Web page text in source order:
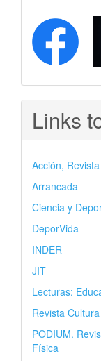
Links
Acción,
Arrancada
Ciencia y
DeporVida
INDER
JIT
Lecturas:
Revista
PODIUM.
Física